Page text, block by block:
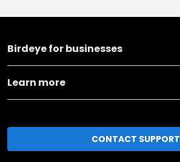
Birdeye for businesses
Learn more
CONTACT SUPPORT